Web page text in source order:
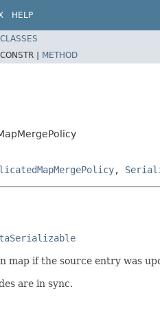
HELP
CONSTR | METHOD
,
map if the source entry was
are in sync.